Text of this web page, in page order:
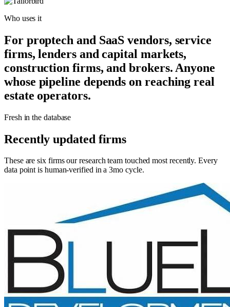
Who uses it
For proptech and SaaS vendors, service
firms, lenders and capital markets,
construction firms, and brokers. Anyone
whose pipeline depends on reaching real
estate operators.
Fresh in the database
Recently updated firms
These are six firms our research team touched most recently. Every
data point is human-verified in a 3mo cycle.